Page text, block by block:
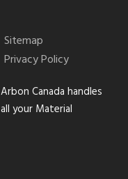
Sitemap
Privacy Policy
Arbon Canada handles
all your Material